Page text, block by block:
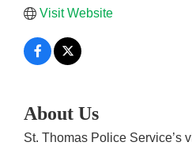
Visit Website
About Us
St. Thomas Police Service’s